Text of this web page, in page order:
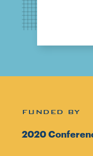
FUNDED BY
2020